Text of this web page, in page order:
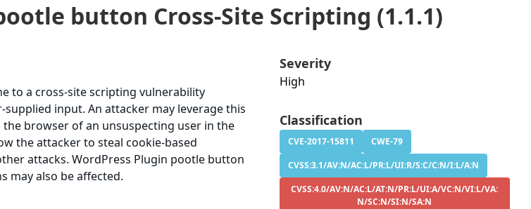
button Cross-Site Scripting (1.1.1)
to a cross-site scripting vulnerability
input. An attacker may leverage this
browser of an unsuspecting user in the
the attacker to steal cookie-based
attacks. WordPress Plugin pootle button
may also be affected.
Severity
High
Classification
CVE-2017-15811
CWE-79
CVSS:3.1/AV:N/AC:L/PR:L/UI:R/S:C/C:N/I:L/A:N
CVSS:4.0/AV:N/AC:L/AT:N/PR:L/UI:A/VC:N/VI:L/VA:
N/SC:N/SI:N/SA:N